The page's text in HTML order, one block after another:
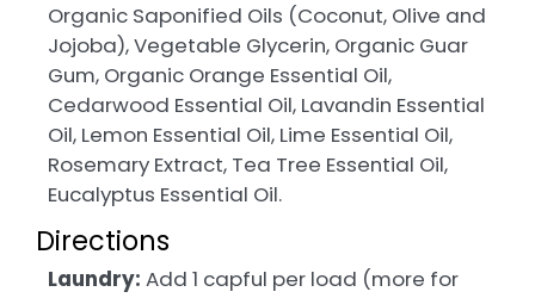
Organic Saponified Oils (Coconut, Olive and
Jojoba), Vegetable Glycerin, Organic Guar
Gum, Organic Orange Essential Oil,
Cedarwood Essential Oil, Lavandin Essential
Oil, Lemon Essential Oil, Lime Essential Oil,
Rosemary Extract, Tea Tree Essential Oil,
Eucalyptus Essential Oil.
Directions
Laundry: Add 1 capful per load (more for